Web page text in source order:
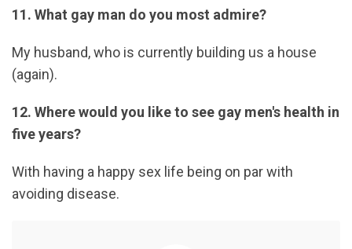
11. What gay man do you most admire?
My husband, who is currently building us a house
(again).
12. Where would you like to see gay men's health in
five years?
With having a happy sex life being on par with
avoiding disease.